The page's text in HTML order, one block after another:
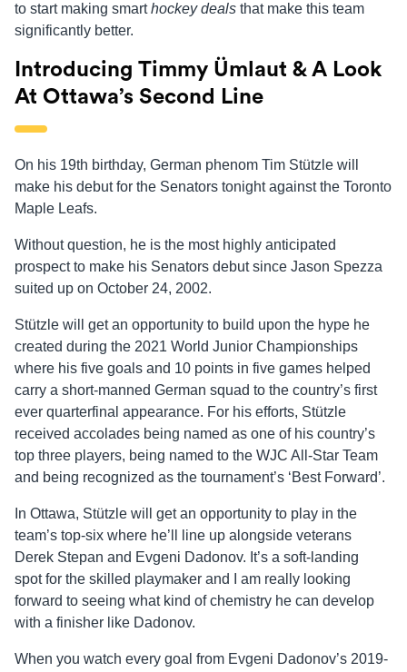
to start making smarthockey deals that make this team
significantly better.
Introducing Timmy Ümlaut & A Look
At Ottawa’s Second Line
On his 19th birthday, German phenom Tim Stützle will
make his debut for the Senators tonight against the Toronto
Maple Leafs.
Without question, he is the most highly anticipated
prospect to make his Senators debut since Jason Spezza
suited up on October 24, 2002.
Stützle will get an opportunity to build upon the hype he
created during the 2021 World Junior Championships
where his five goals and 10 points in five games helped
carry a short-manned German squad to the country’s first
ever quarterfinal appearance. For his efforts, Stützle
received accolades being named as one of his country’s
top three players, being named to the WJC All-Star Team
and being recognized as the tournament’s ‘Best Forward’.
In Ottawa, Stützle will get an opportunity to play in the
team’s top-six where he’ll line up alongside veterans
Derek Stepan and Evgeni Dadonov. It’s a soft-landing
spot for the skilled playmaker and I am really looking
forward to seeing what kind of chemistry he can develop
with a finisher like Dadonov.
When you watch every goal from Evgeni Dadonov’s 2019-